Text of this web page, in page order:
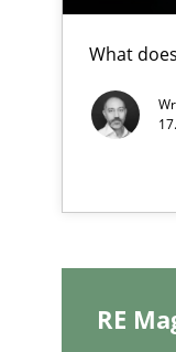
What
RE
How you
Integrating
Is there